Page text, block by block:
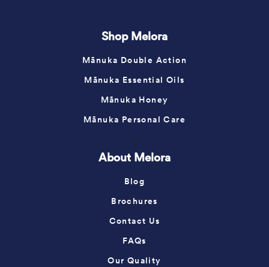
Shop Melora
Mānuka Double Action
Mānuka Essential Oils
Mānuka Honey
Mānuka Personal Care
1
About Melora
Blog
Brochures
Contact Us
FAQs
Our Quality